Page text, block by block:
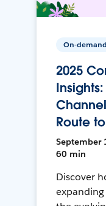
On-demand
2025
Route
September
60 min
Discover